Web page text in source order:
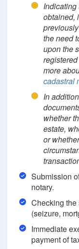
obtained,
the need
upon the
more
cadastral
In
whether
estate,
or
Submission
notary.
Checking
(seizure,
Immediate
payment of